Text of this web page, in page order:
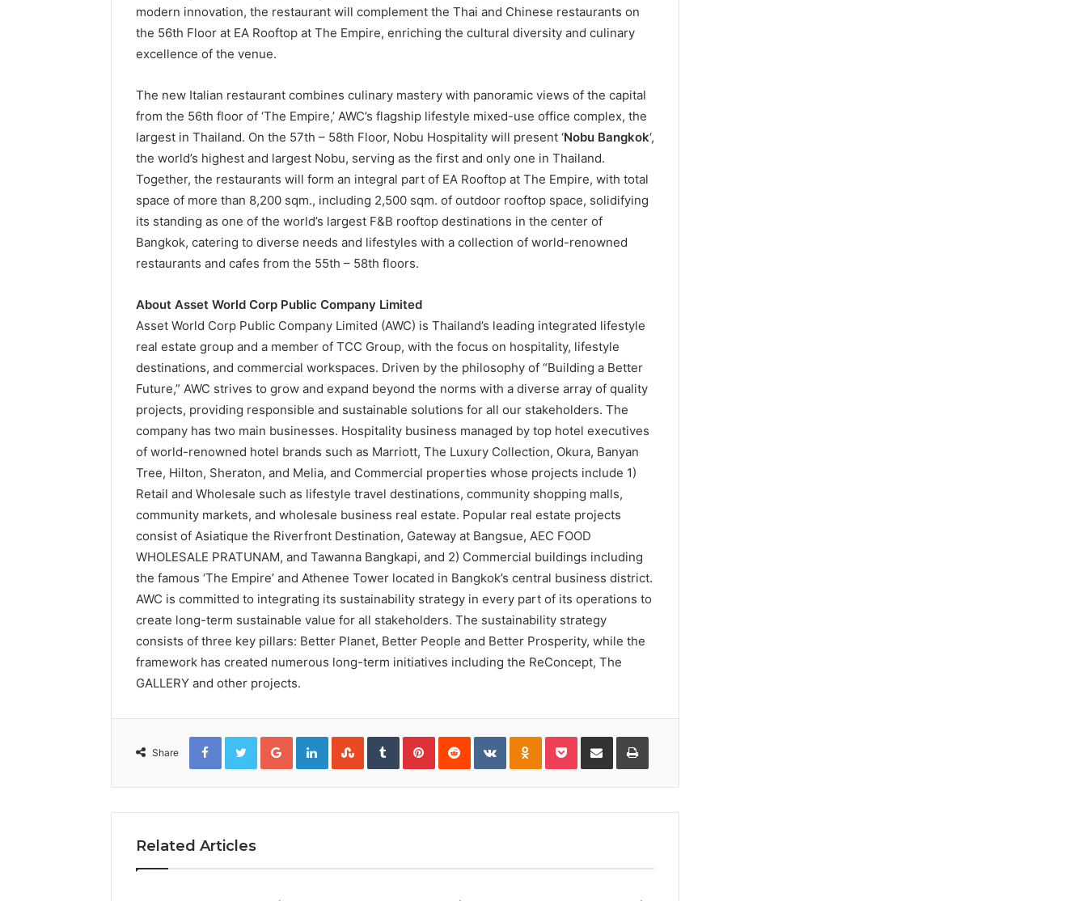
modern innovation, the restaurant will complement the Thai and Chinese restaurants on
the 56th Floor at EA Rooftop at The Empire, enriching the cultural diversity and culinary
excellence of the venue.
The new Italian restaurant combines culinary mastery with panoramic views of the capital
from the 56th floor of ‘The Empire,’ AWC’s flagship lifestyle mixed-use office complex, the
largest in Thailand. On the 57th – 58th Floor, Nobu Hospitality will present ‘Nobu Bangkok‘,
the world’s highest and largest Nobu, serving as the first and only one in Thailand.
Together, the restaurants will form an integral part of EA Rooftop at The Empire, with total
space of more than 8,200 sqm., including 2,500 sqm. of outdoor rooftop space, solidifying
its standing as one of the world’s largest F&B rooftop destinations in the center of
Bangkok, catering to diverse needs and lifestyles with a collection of world-renowned
restaurants and cafes from the 55th – 58th floors.
About Asset World Corp Public Company Limited
Asset World Corp Public Company Limited (AWC) is Thailand’s leading integrated lifestyle
real estate group and a member of TCC Group, with the focus on hospitality, lifestyle
destinations, and commercial workspaces. Driven by the philosophy of “Building a Better
Future,” AWC strives to grow and expand beyond the norms with a diverse array of quality
projects, providing responsible and sustainable solutions for all our stakeholders. The
company has two main businesses. Hospitality business managed by top hotel executives
of world-renowned hotel brands such as Marriott, The Luxury Collection, Okura, Banyan
Tree, Hilton, Sheraton, and Melia, and Commercial properties whose projects include 1)
Retail and Wholesale such as lifestyle travel destinations, community shopping malls,
community markets, and wholesale business real estate. Popular real estate projects
consist of Asiatique the Riverfront Destination, Gateway at Bangsue, AEC FOOD
WHOLESALE PRATUNAM, and Tawanna Bangkapi, and 2) Commercial buildings including
the famous ‘The Empire’ and Athenee Tower located in Bangkok’s central business district.
AWC is committed to integrating its sustainability strategy in every part of its operations to
create long-term sustainable value for all stakeholders. The sustainability strategy
consists of three key pillars: Better Planet, Better People and Better Prosperity, while the
framework has created numerous long-term initiatives including the ReConcept, The
GALLERY and other projects.
Share
FacebookTwitterGoogle+LinkedInStumbleUpon
TumblrPinterestReddit VKontakteOdnoklassniki
PocketShare
Email
Print
Related Articles